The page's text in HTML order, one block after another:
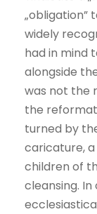
„obligation”
widely
had in mind
alongside
was not the
the
turned by
caricature,
children of
cleansing.